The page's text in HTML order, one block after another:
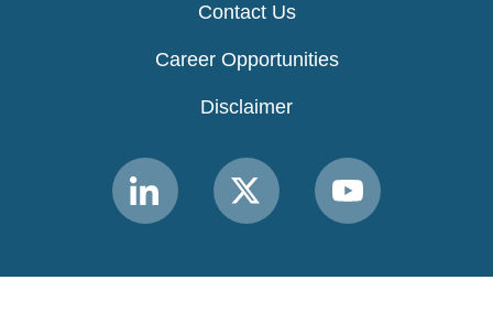
Contact Us
Career Opportunities
Disclaimer
Link
to
Link
to
Link
to